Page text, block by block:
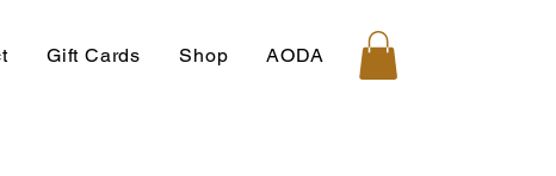
Gift Cards Shop AODA